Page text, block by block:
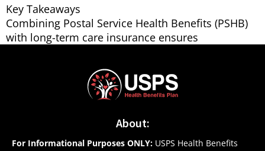
Key Takeaways
Combining Postal Service Health Benefits (PSHB)
with long-term care insurance ensures
About:
For Informational Purposes ONLY: USPS Health Benefits